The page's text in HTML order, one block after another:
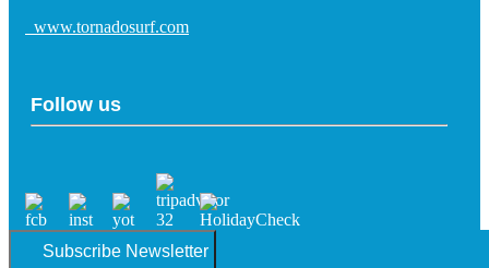
www.tornadosurf.com
Follow us
Subscribe Newsletter